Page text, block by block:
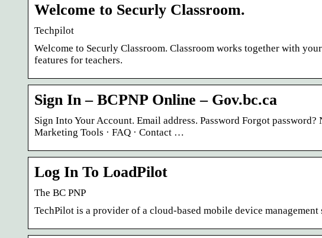
Welcome to Securly Classroom.
Techpilot
Welcome to Securly Classroom. Classroom works together with
features for teachers.
Sign In – BCPNP Online – Gov.bc.ca
Sign Into Your Account. Email address. Password Forgot password?
Marketing Tools · FAQ · Contact …
Log In To LoadPilot
The BC PNP
TechPilot is a provider of a cloud-based mobile device